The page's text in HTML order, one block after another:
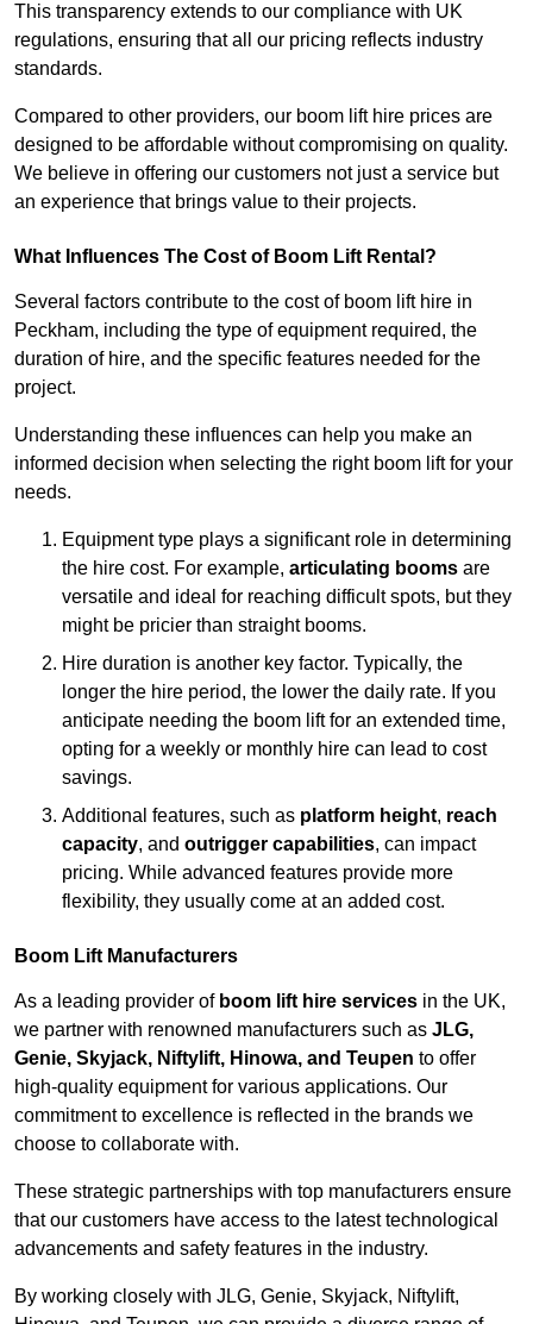
This transparency extends to our compliance with UK
regulations, ensuring that all our pricing reflects industry
standards.
Compared to other providers, our boom lift hire prices are
designed to be affordable without compromising on quality.
We believe in offering our customers not just a service but
an experience that brings value to their projects.
What Influences The Cost of Boom Lift Rental?
Several factors contribute to the cost of boom lift hire in
Peckham, including the type of equipment required, the
duration of hire, and the specific features needed for the
project.
Understanding these influences can help you make an
informed decision when selecting the right boom lift for your
needs.
Equipment type plays a significant role in determining
the hire cost. For example, articulating booms are
versatile and ideal for reaching difficult spots, but they
might be pricier than straight booms.
Hire duration is another key factor. Typically, the
longer the hire period, the lower the daily rate. If you
anticipate needing the boom lift for an extended time,
opting for a weekly or monthly hire can lead to cost
savings.
Additional features, such as platform height, reach
capacity, and outrigger capabilities, can impact
pricing. While advanced features provide more
flexibility, they usually come at an added cost.
Boom Lift Manufacturers
As a leading provider of boom lift hire services in the UK,
we partner with renowned manufacturers such as JLG,
Genie, Skyjack, Niftylift, Hinowa, and Teupen to offer
high-quality equipment for various applications. Our
commitment to excellence is reflected in the brands we
choose to collaborate with.
These strategic partnerships with top manufacturers ensure
that our customers have access to the latest technological
advancements and safety features in the industry.
By working closely with JLG, Genie, Skyjack, Niftylift,